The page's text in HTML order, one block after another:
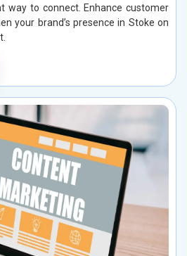
way to connect. Enhance customer
your brand’s presence in Stoke on